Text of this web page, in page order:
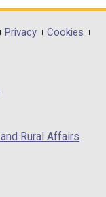
Privacy
Cookies
Rural Affairs